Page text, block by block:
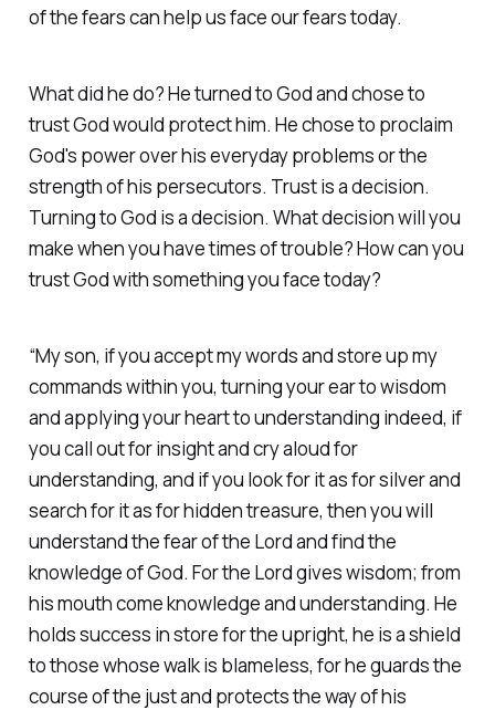
of the fears can help us face our fears today.
What did he do? He turned to God and chose to
trust God would protect him. He chose to proclaim
God's power over his everyday problems or the
strength of his persecutors. Trust is a decision.
Turning to God is a decision. What decision will you
make when you have times of trouble? How can you
trust God with something you face today?
“My son, if you accept my words and store up my
commands within you, turning your ear to wisdom
and applying your heart to understanding indeed, if
you call out for insight and cry aloud for
understanding, and if you look for it as for silver and
search for it as for hidden treasure, then you will
understand the fear of the Lord and find the
knowledge of God. For the Lord gives wisdom; from
his mouth come knowledge and understanding. He
holds success in store for the upright, he is a shield
to those whose walk is blameless, for he guards the
course of the just and protects the way of his